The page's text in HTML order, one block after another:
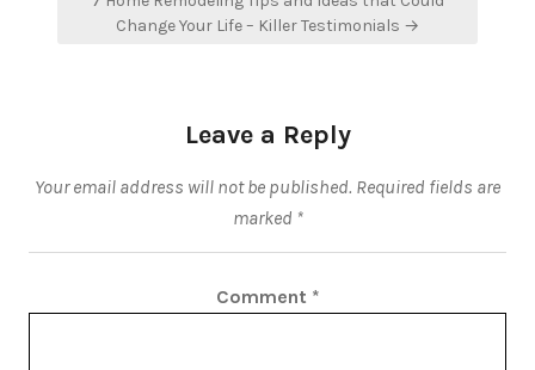
Change Your Life – Killer Testimonials →
Leave a Reply
Your email address will not be published. Required fields are
marked *
Comment *